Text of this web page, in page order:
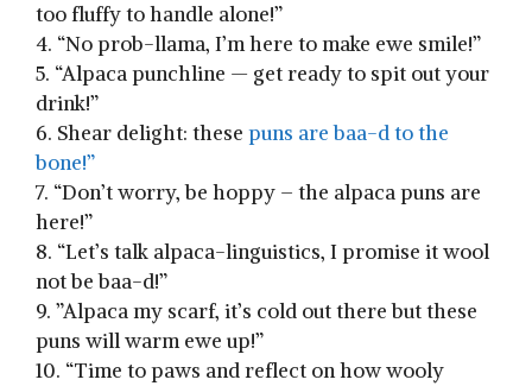
too⁢ fluffy to handle alone!”
4. “No prob-llama, I’m here to make ewe smile!”
5.​ “Alpaca punchline — get ready to spit‍ out your
drink!”
6. Shear delight: these puns are baa-d to ‍the
bone!”
7.​ “Don’t worry, be hoppy – the alpaca puns are
here!”
8. “Let’s talk alpaca-linguistics, I promise it wool
not be baa-d!”
9. ​”Alpaca my scarf, it’s cold out ​there but⁣ these
puns will warm⁢ ewe up!”
10. “Time to paws and ‌reflect on how wooly​